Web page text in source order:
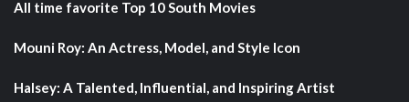
All time favorite Top 10 South Movies
Mouni Roy: An Actress, Model, and Style Icon
Halsey: A Talented, Influential, and Inspiring Artist